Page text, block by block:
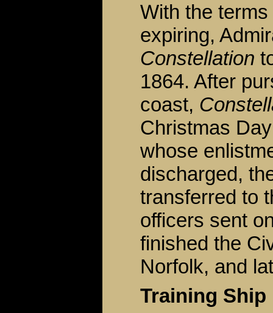
With the
expiring,
Constellation
1864. After
coast,
Christmas
whose
discharged,
transferred to
officers sent
finished the
Norfolk, and
Training Ship